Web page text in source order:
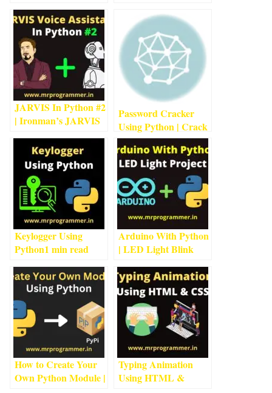
JARVIS In Python #2
| Ironman’s JARVIS
read
Password Cracker
Using Python | Crack
Passwords Using
Python1min read
Keylogger Using
Python1 min read
Arduino With Python
| LED Light Blink
Arduino4min read
How to Create Your
Own Python Module |
Typing Animation
Using HTML &